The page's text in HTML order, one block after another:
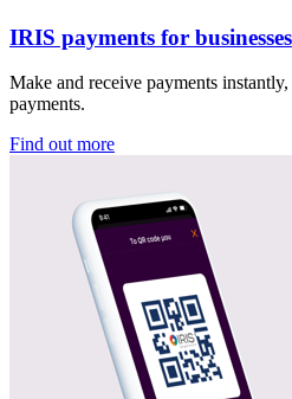
IRIS payments for businesses
Make and receive payments
payments.
Find out more